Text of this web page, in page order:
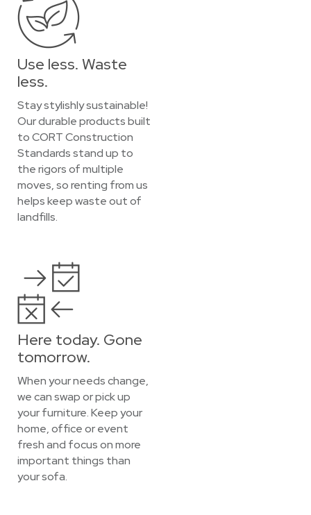
Use less. Waste
less.
Stay stylishly sustainable!
Our durable products built
to CORT Construction
Standards stand up to
the rigors of multiple
moves, so renting from us
helps keep waste out of
landfills.
Here today. Gone
tomorrow.
When your needs change,
we can swap or pick up
your furniture. Keep your
home, office or event
fresh and focus on more
important things than
your sofa.